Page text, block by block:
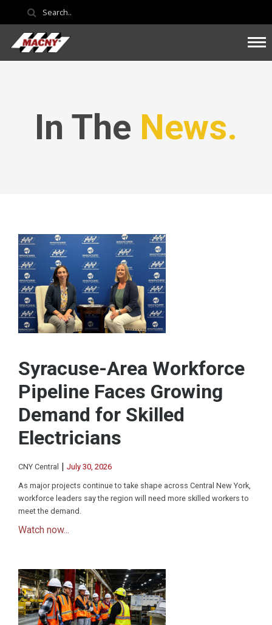
In The News.
Syracuse-Area Workforce
Pipeline Faces Growing
Demand for Skilled
Electricians
CNY Central | July 30, 2026
As major projects continue to take shape across Central New York,
workforce leaders say the region will need more skilled workers to
meet the demand.
Watch now...